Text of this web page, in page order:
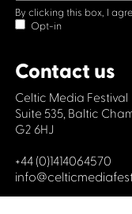
By clicking this box, I
Opt-in
Contact us
Celtic Media Festival
Suite 535, Baltic
G2 6HJ
+44 (0)1414064570